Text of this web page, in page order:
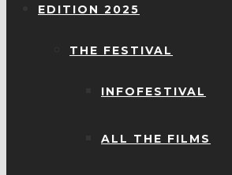
EDITION 2025
THE FESTIVAL
INFOFESTIVAL
ALL THE FILMS